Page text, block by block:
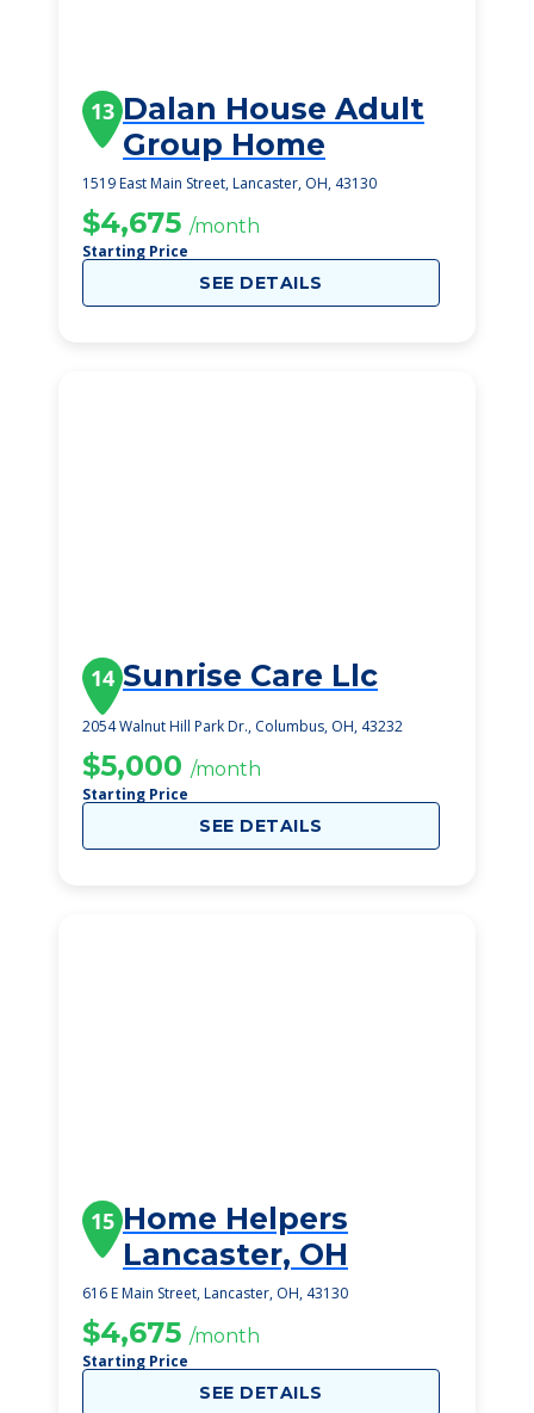
13 Dalan House Adult
Group Home
1519 East Main Street, Lancaster, OH, 43130
$4,675 /month
Starting Price
SEE DETAILS
14 Sunrise Care Llc
2054 Walnut Hill Park Dr., Columbus, OH, 43232
$5,000 /month
Starting Price
SEE DETAILS
15 Home Helpers
Lancaster, OH
616 E Main Street, Lancaster, OH, 43130
$4,675 /month
Starting Price
SEE DETAILS